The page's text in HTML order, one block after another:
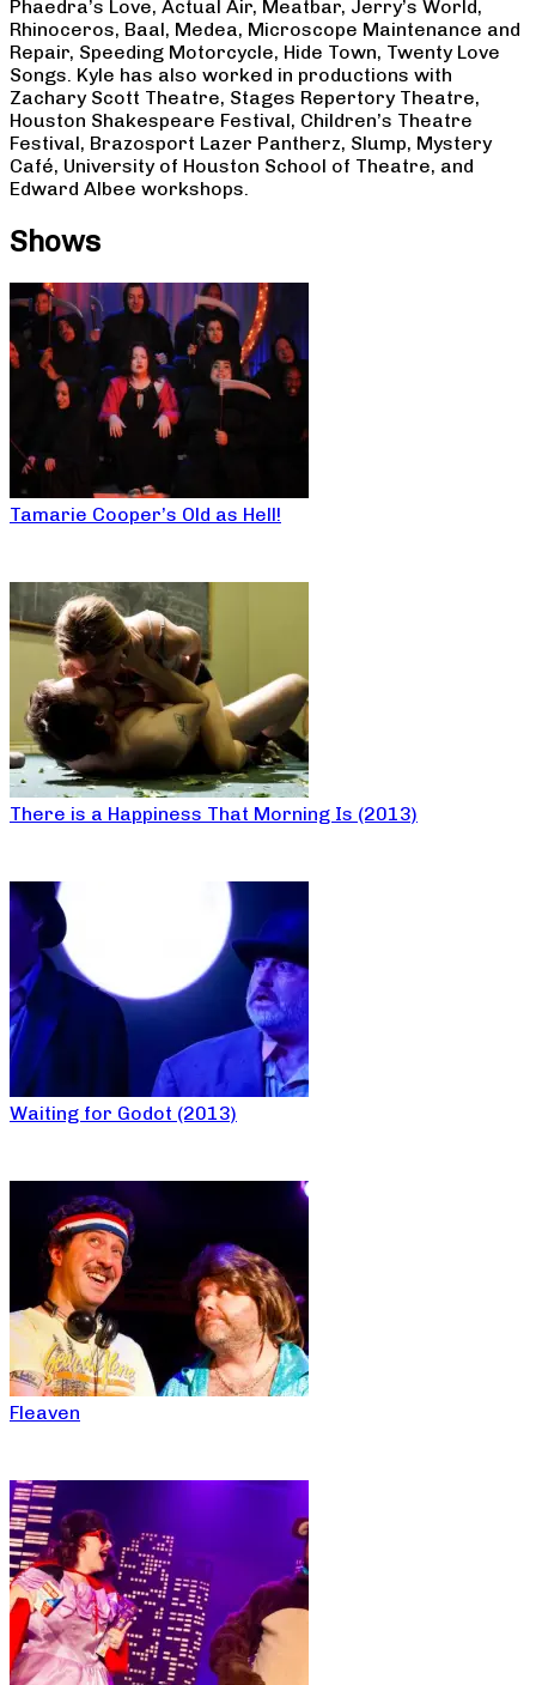
Phaedra’s Love, Actual Air, Meatbar, Jerry’s World,
Rhinoceros, Baal, Medea, Microscope Maintenance and
Repair, Speeding Motorcycle, Hide Town, Twenty Love
Songs. Kyle has also worked in productions with
Zachary Scott Theatre, Stages Repertory Theatre,
Houston Shakespeare Festival, Children’s Theatre
Festival, Brazosport Lazer Pantherz, Slump, Mystery
Café, University of Houston School of Theatre, and
Edward Albee workshops.
Shows
Tamarie Cooper’s Old as Hell!
There is a Happiness That Morning Is (2013)
Waiting for Godot (2013)
Fleaven